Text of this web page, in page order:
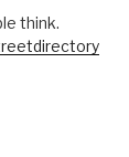
think.